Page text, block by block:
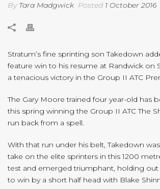
By Tara Madgwick Posted 1 October 2016
Stratum’s fine sprinting son Takedown
feature win to his resume at Randwick on
a tenacious victory in the Group II ATC
The Gary Moore trained four year-old has
this spring winning the Group II ATC The
run back from a spell.
With that run under his belt, Takedown
take on the elite sprinters in this 1200
test and emerged triumphant, holding out
to win by a short half head with Blake